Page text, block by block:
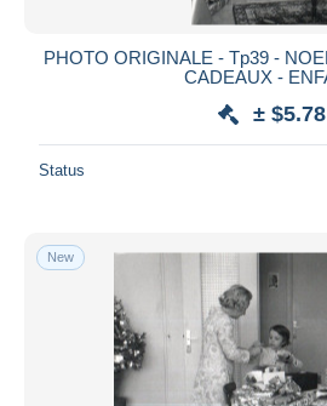
PHOTO ORIGINALE - Tp39 -
CADEAUX -
± $5.78
Status
New